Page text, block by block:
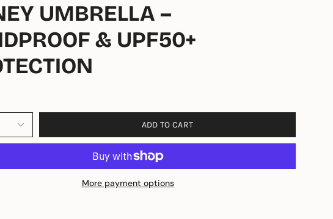
UMBRELLA –
& UPF50+
ADD TO CART
More payment options